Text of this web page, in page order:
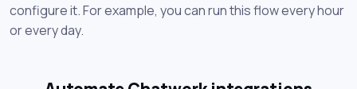
configure it. For example, you can run this flow every hour
or every day.